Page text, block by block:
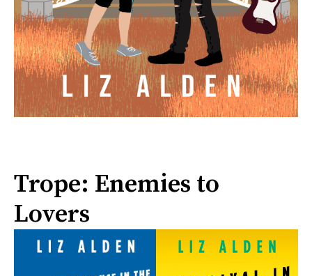
Trope: Enemies to
Lovers